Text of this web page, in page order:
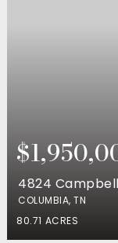
4824
COLUMBIA, TN
80.71 ACRES